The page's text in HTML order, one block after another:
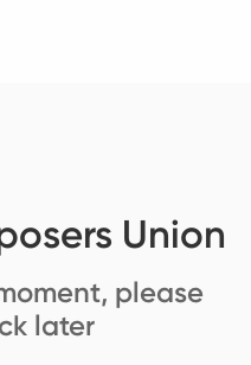
Union
please
later